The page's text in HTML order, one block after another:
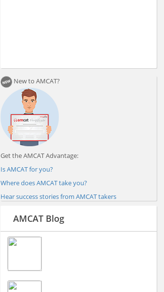
New to AMCAT?
Get the AMCAT Advantage:
Is AMCAT for you?
Where does AMCAT take you?
Hear success stories from AMCAT takers
AMCAT Blog